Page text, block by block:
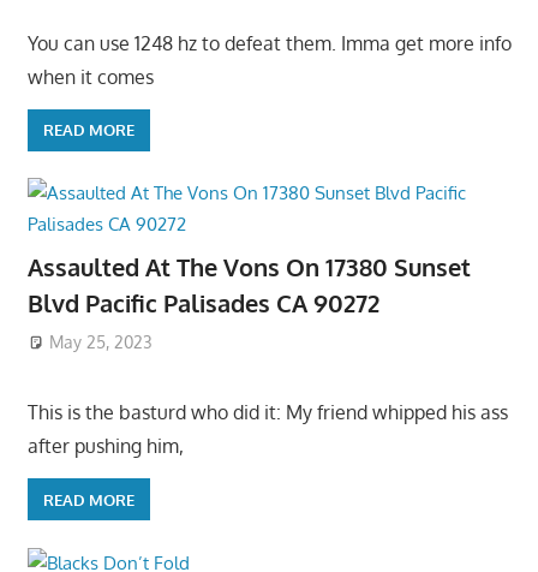
You can use 1248 hz to defeat them. Imma get more info
when it comes
READ MORE
Assaulted At The Vons On 17380 Sunset
Blvd Pacific Palisades CA 90272
May 25, 2023
This is the basturd who did it: My friend whipped his ass
after pushing him,
READ MORE